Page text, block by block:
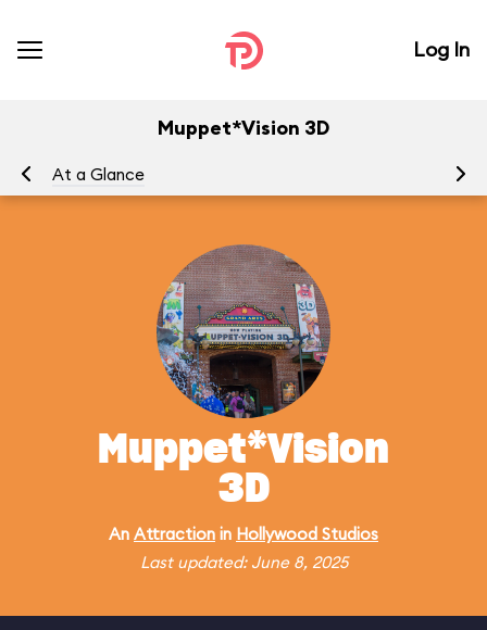
Log In
Muppet*Vision 3D
At a Glance
Muppet*Vision
3D
An Attraction in Hollywood Studios
Last updated: June 8, 2025